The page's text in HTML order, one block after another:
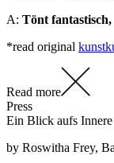
A: Tönt
*read original
Read more
Press
Ein Blick aufs Innere
by Roswitha Frey,